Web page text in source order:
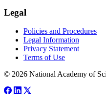
Legal
Policies and Procedures
Legal Information
Privacy Statement
Terms of Use
© 2026 National Academy of